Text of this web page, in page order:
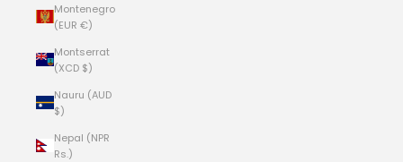
Montenegro
(EUR €)
Montserrat
(XCD $)
Nauru (AUD
$)
Nepal (NPR
Rs.)